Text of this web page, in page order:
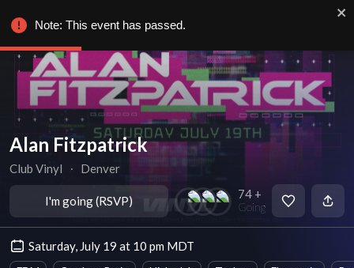
Alan Fitzpatrick
Club Vinyl ∙ Denver
I'm going (RSVP) 74 +
Going
Saturday, July 19 at 10 pm MDT
Note: This event has passed.